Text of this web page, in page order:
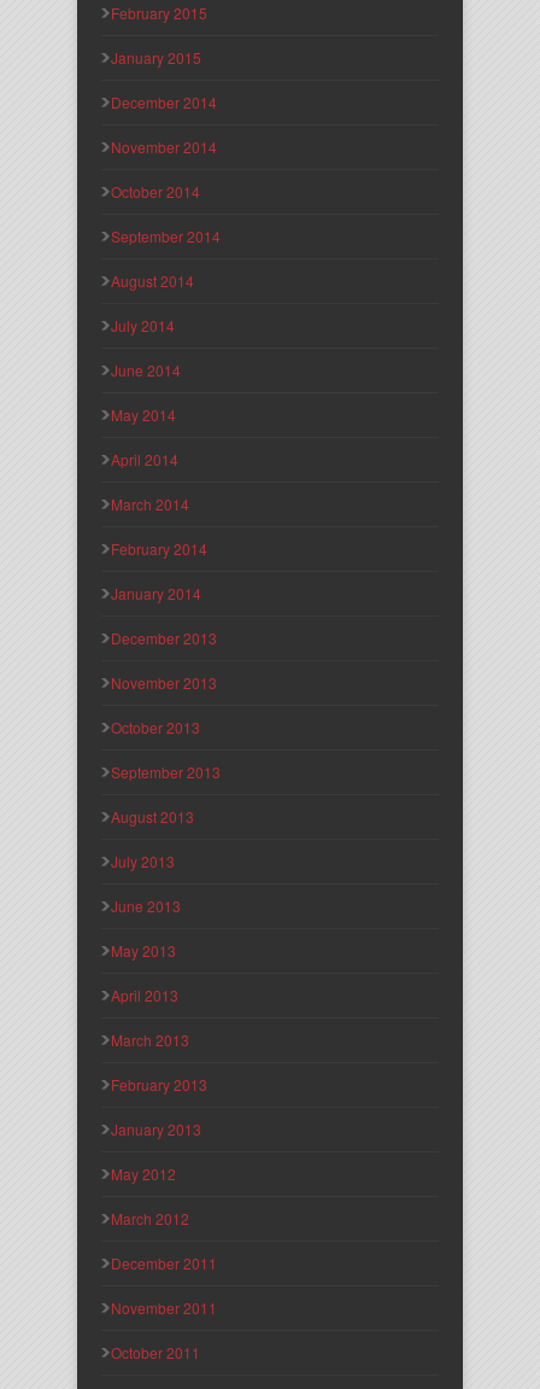
February 2015
January 2015
December 2014
November 2014
October 2014
September 2014
August 2014
July 2014
June 2014
May 2014
April 2014
March 2014
February 2014
January 2014
December 2013
November 2013
October 2013
September 2013
August 2013
July 2013
June 2013
May 2013
April 2013
March 2013
February 2013
January 2013
May 2012
March 2012
December 2011
November 2011
October 2011